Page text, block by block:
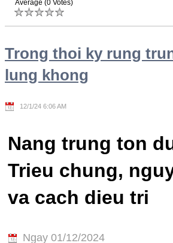
Average (0 Votes)
Trong thoi ky rung
lung khong
12/1/24 6:06 AM
Nang trung ton
Trieu chung,
va cach dieu tri
Ngay 01/12/2024